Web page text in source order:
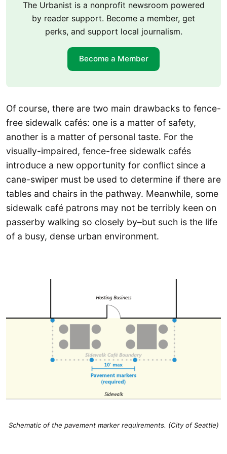
The Urbanist is a nonprofit newsroom powered
by reader support. Become a member, get
perks, and support local journalism.
Become a Member
Of course, there are two main drawbacks to fence-
free sidewalk cafés: one is a matter of safety,
another is a matter of personal taste. For the
visually-impaired, fence-free sidewalk cafés
introduce a new opportunity for conflict since a
cane-swiper must be used to determine if there are
tables and chairs in the pathway. Meanwhile, some
sidewalk café patrons may not be terribly keen on
passerby walking so closely by–but such is the life
of a busy, dense urban environment.
Schematic of the pavement marker requirements. (City of Seattle)